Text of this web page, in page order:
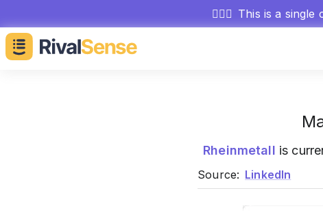
🕵🏻‍♂️ This is a single
Rheinmetall is
Source: LinkedIn